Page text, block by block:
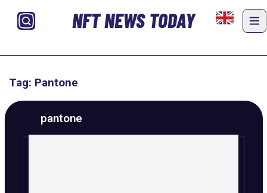
NFT NEWS TODAY
Tag: Pantone
pantone